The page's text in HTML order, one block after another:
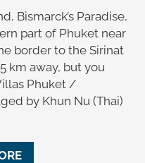
Bismarck’s Paradise,
part of Phuket near
border to the Sirinat
km away, but you
Phuket /
by Khun Nu (Thai)